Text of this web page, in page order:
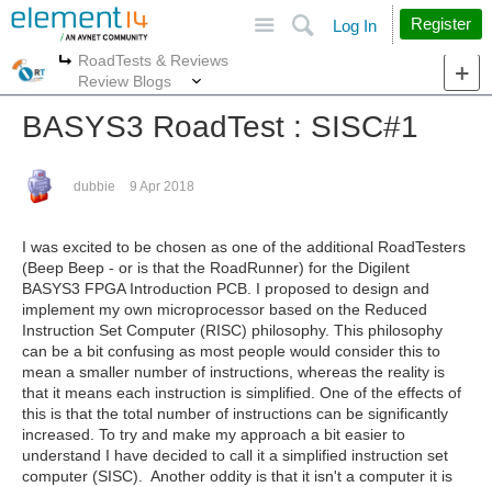
Search
Log In Register
More
RoadTests & Reviews
Review Blogs
BASYS3 RoadTest : SISC#1
dubbie 9 Apr 2018
I was excited to be chosen as one of the additional RoadTesters
(Beep Beep - or is that the RoadRunner) for the Digilent
BASYS3 FPGA Introduction PCB. I proposed to design and
implement my own microprocessor based on the Reduced
Instruction Set Computer (RISC) philosophy. This philosophy
can be a bit confusing as most people would consider this to
mean a smaller number of instructions, whereas the reality is
that it means each instruction is simplified. One of the effects of
this is that the total number of instructions can be significantly
increased. To try and make my approach a bit easier to
understand I have decided to call it a simplified instruction set
computer (SISC). Another oddity is that it isn't a computer it is